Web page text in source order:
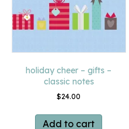
holiday cheer – gifts –
classic notes
$24.00
Add to cart